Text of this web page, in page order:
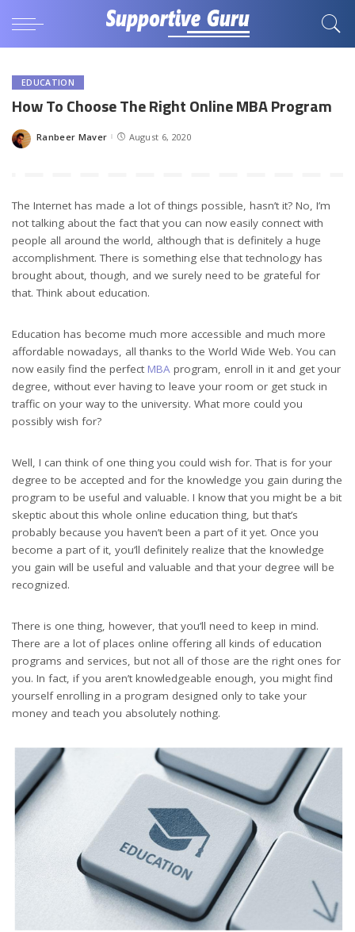
EDUCATION
How To Choose The Right Online MBA Program
Posted
Ranbeer Maver August 6, 2020
The Internet has made a lot of things possible, hasn’t it? No, I’m
not talking about the fact that you can now easily connect with
people all around the world, although that is definitely a huge
accomplishment. There is something else that technology has
brought about, though, and we surely need to be grateful for
that. Think about education.
Education has become much more accessible and much more
affordable nowadays, all thanks to the World Wide Web. You can
now easily find the perfect MBA program, enroll in it and get your
degree, without ever having to leave your room or get stuck in
traffic on your way to the university. What more could you
possibly wish for?
Well, I can think of one thing you could wish for. That is for your
degree to be accepted and for the knowledge you gain during the
program to be useful and valuable. I know that you might be a bit
skeptic about this whole online education thing, but that’s
probably because you haven’t been a part of it yet. Once you
become a part of it, you’ll definitely realize that the knowledge
you gain will be useful and valuable and that your degree will be
recognized.
There is one thing, however, that you’ll need to keep in mind.
There are a lot of places online offering all kinds of education
programs and services, but not all of those are the right ones for
you. In fact, if you aren’t knowledgeable enough, you might find
yourself enrolling in a program designed only to take your
money and teach you absolutely nothing.